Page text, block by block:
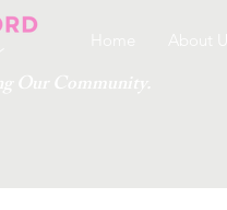
Our Community.